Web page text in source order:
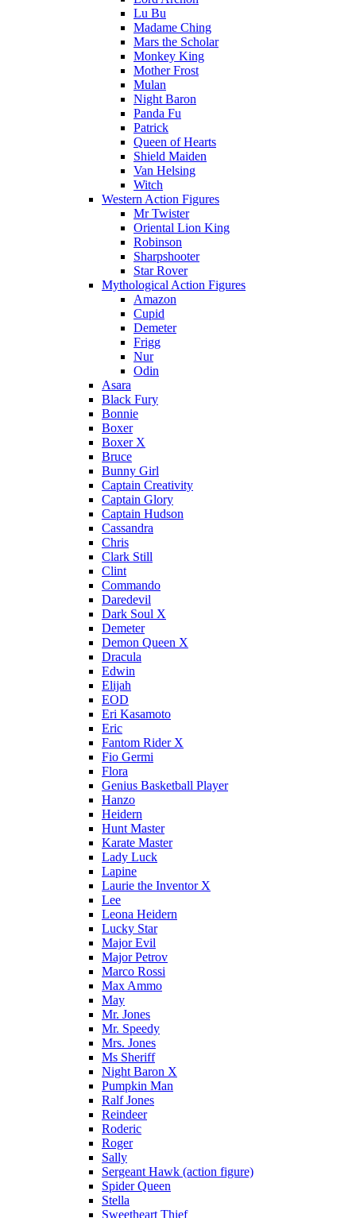
Lu Bu
Madame Ching
Mars the Scholar
Monkey King
Mother Frost
Mulan
Night Baron
Panda Fu
Patrick
Queen of Hearts
Shield Maiden
Van Helsing
Witch
Western Action Figures
Mr Twister
Oriental Lion King
Robinson
Sharpshooter
Star Rover
Mythological Action Figures
Amazon
Cupid
Demeter
Frigg
Nur
Odin
Asara
Black Fury
Bonnie
Boxer
Boxer X
Bruce
Bunny Girl
Captain Creativity
Captain Glory
Captain Hudson
Cassandra
Chris
Clark Still
Clint
Commando
Daredevil
Dark Soul X
Demeter
Demon Queen X
Dracula
Edwin
Elijah
EOD
Eri Kasamoto
Eric
Fantom Rider X
Fio Germi
Flora
Genius Basketball Player
Hanzo
Heidern
Hunt Master
Karate Master
Lady Luck
Lapine
Laurie the Inventor X
Lee
Leona Heidern
Lucky Star
Major Evil
Major Petrov
Marco Rossi
Max Ammo
May
Mr. Jones
Mr. Speedy
Mrs. Jones
Ms Sheriff
Night Baron X
Pumpkin Man
Ralf Jones
Reindeer
Roderic
Roger
Sally
Sergeant Hawk (action figure)
Spider Queen
Stella
Sweetheart Thief